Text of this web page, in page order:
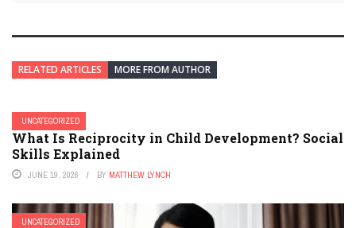
RELATED ARTICLES MORE FROM AUTHOR
UNCATEGORIZED
What Is Reciprocity in Child Development? Social
Skills Explained
JUNE 19, 2026 BY MATTHEW LYNCH
UNCATEGORIZED